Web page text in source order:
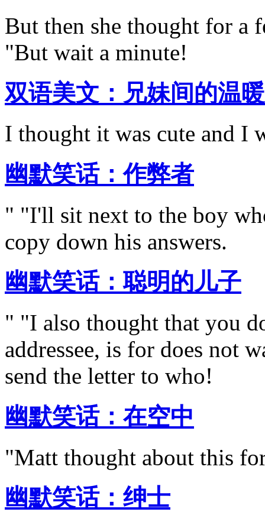
But then she thought for a
"But wait a minute!
双语美文：兄妹间的温
I thought it was cute and I
幽默笑话：作弊者
" "I'll sit next to the boy
copy down his answers.
幽默笑话：聪明的儿子
" "I also thought that you
addressee, is for does not
send the letter to who!
幽默笑话：在空中
"Matt thought about this
幽默笑话：绅士